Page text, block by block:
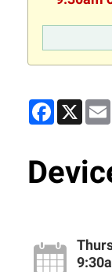
Facebook
X